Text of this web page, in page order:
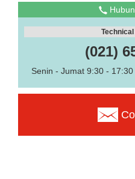
(021)
Senin - Jumat 9:30 -